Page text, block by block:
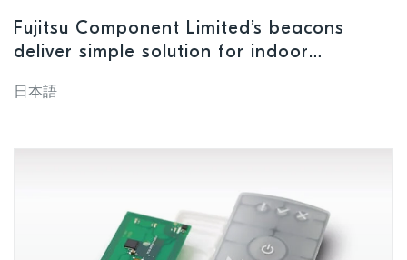
Fujitsu Component Limited’s beacons
deliver simple solution for indoor
日本語